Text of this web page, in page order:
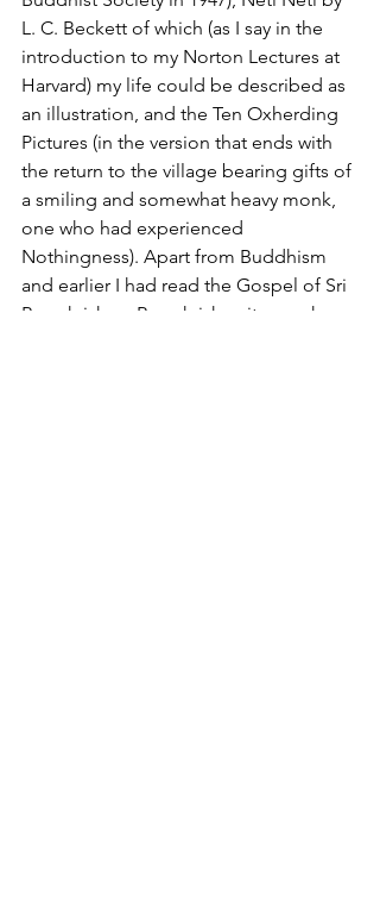
L. C. Beckett of which (as I say in the
introduction to my Norton Lectures at
Harvard) my life could be described as
an illustration, and the Ten Oxherding
Pictures (in the version that ends with
the return to the village bearing gifts of
a smiling and somewhat heavy monk,
one who had experienced
Nothingness). Apart from Buddhism
and earlier I had read the Gospel of Sri
Ramakrishna. Ramakrishna it was who